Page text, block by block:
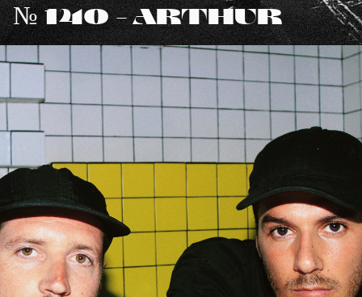
№ 140 - ARTHUR